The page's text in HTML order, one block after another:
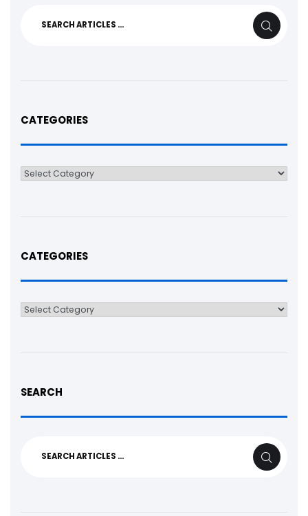
SEARCH
CATEGORIES
Categories
CATEGORIES
Categories
SEARCH
SEARCH